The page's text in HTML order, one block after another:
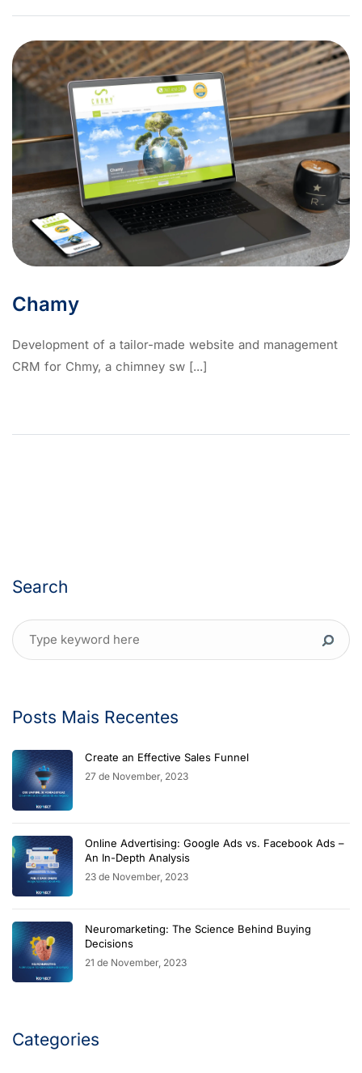
Chamy
Development of a tailor-made website and management
CRM for Chmy, a chimney sw [...]
Search
Posts Mais Recentes
Create an Effective Sales Funnel
27 de November, 2023
Online Advertising: Google Ads vs. Facebook Ads –
An In-Depth Analysis
23 de November, 2023
Neuromarketing: The Science Behind Buying
Decisions
21 de November, 2023
Categories